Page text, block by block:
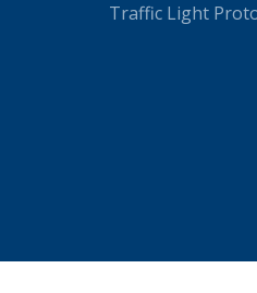
Traffic Light